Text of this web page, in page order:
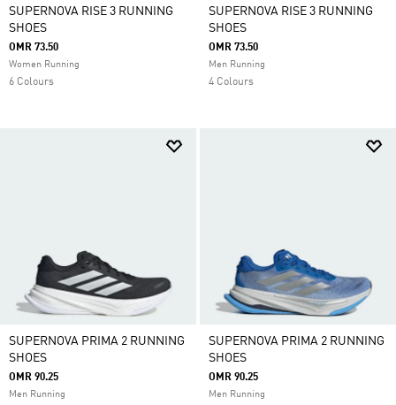
SUPERNOVA RISE 3 RUNNING
SHOES
OMR 73.50
Women Running
6 Colours
SUPERNOVA RISE 3 RUNNING
SHOES
OMR 73.50
Men Running
4 Colours
SUPERNOVA PRIMA 2 RUNNING
SHOES
OMR 90.25
Men Running
SUPERNOVA PRIMA 2 RUNNING
SHOES
OMR 90.25
Men Running